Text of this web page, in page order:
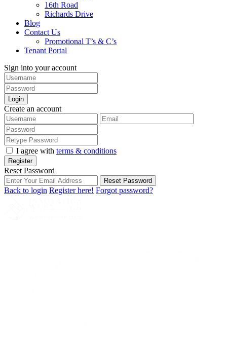
16th Road
Richards Drive
Blog
Contact Us
Promotional T’s & C’s
Tenant Portal
Sign into your account
Login
Create an account
I agree with terms & conditions
Register
Reset Password
Reset Password
Back to login Register here! Forgot password?